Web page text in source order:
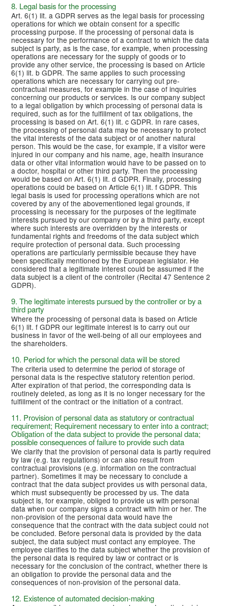
8. Legal basis for the processing
Art. 6(1) lit. a GDPR serves as the legal basis for processing
operations for which we obtain consent for a specific
processing purpose. If the processing of personal data is
necessary for the performance of a contract to which the data
subject is party, as is the case, for example, when processing
operations are necessary for the supply of goods or to
provide any other service, the processing is based on Article
6(1) lit. b GDPR. The same applies to such processing
operations which are necessary for carrying out pre-
contractual measures, for example in the case of inquiries
concerning our products or services. Is our company subject
to a legal obligation by which processing of personal data is
required, such as for the fulfillment of tax obligations, the
processing is based on Art. 6(1) lit. c GDPR. In rare cases,
the processing of personal data may be necessary to protect
the vital interests of the data subject or of another natural
person. This would be the case, for example, if a visitor were
injured in our company and his name, age, health insurance
data or other vital information would have to be passed on to
a doctor, hospital or other third party. Then the processing
would be based on Art. 6(1) lit. d GDPR. Finally, processing
operations could be based on Article 6(1) lit. f GDPR. This
legal basis is used for processing operations which are not
covered by any of the abovementioned legal grounds, if
processing is necessary for the purposes of the legitimate
interests pursued by our company or by a third party, except
where such interests are overridden by the interests or
fundamental rights and freedoms of the data subject which
require protection of personal data. Such processing
operations are particularly permissible because they have
been specifically mentioned by the European legislator. He
considered that a legitimate interest could be assumed if the
data subject is a client of the controller (Recital 47 Sentence 2
GDPR).
9. The legitimate interests pursued by the controller or by a
third party
Where the processing of personal data is based on Article
6(1) lit. f GDPR our legitimate interest is to carry out our
business in favor of the well-being of all our employees and
the shareholders.
10. Period for which the personal data will be stored
The criteria used to determine the period of storage of
personal data is the respective statutory retention period.
After expiration of that period, the corresponding data is
routinely deleted, as long as it is no longer necessary for the
fulfillment of the contract or the initiation of a contract.
11. Provision of personal data as statutory or contractual
requirement; Requirement necessary to enter into a contract;
Obligation of the data subject to provide the personal data;
possible consequences of failure to provide such data
We clarify that the provision of personal data is partly required
by law (e.g. tax regulations) or can also result from
contractual provisions (e.g. information on the contractual
partner). Sometimes it may be necessary to conclude a
contract that the data subject provides us with personal data,
which must subsequently be processed by us. The data
subject is, for example, obliged to provide us with personal
data when our company signs a contract with him or her. The
non-provision of the personal data would have the
consequence that the contract with the data subject could not
be concluded. Before personal data is provided by the data
subject, the data subject must contact any employee. The
employee clarifies to the data subject whether the provision of
the personal data is required by law or contract or is
necessary for the conclusion of the contract, whether there is
an obligation to provide the personal data and the
consequences of non-provision of the personal data.
12. Existence of automated decision-making